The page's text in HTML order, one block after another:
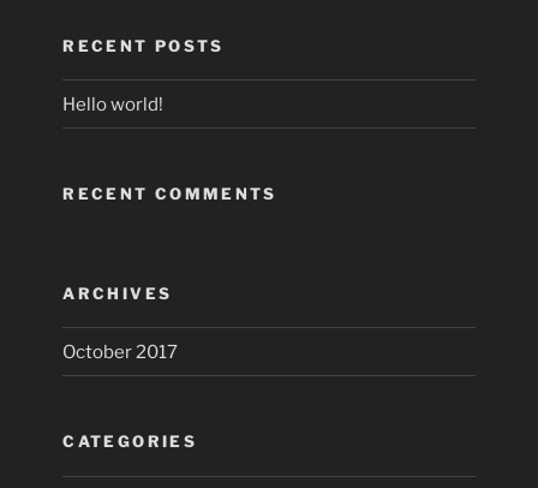
RECENT POSTS
Hello world!
RECENT COMMENTS
ARCHIVES
October 2017
CATEGORIES